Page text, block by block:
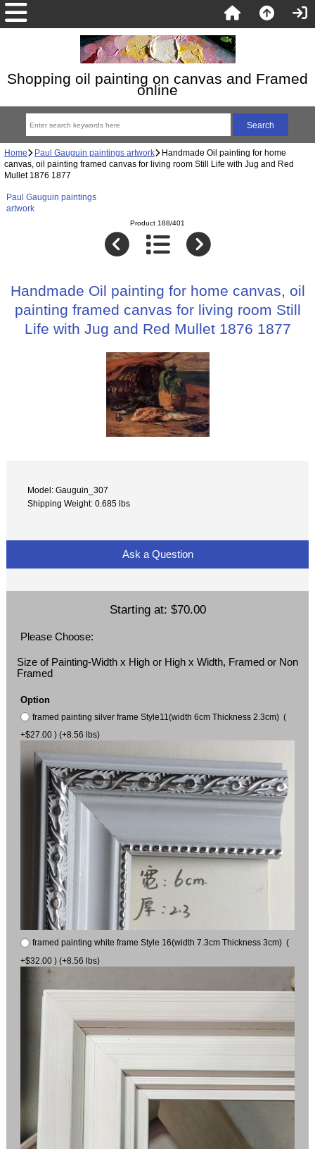
Shopping oil painting on canvas and Framed
online
Home Paul Gauguin paintings artwork Handmade Oil painting for home
canvas, oil painting framed canvas for living room Still Life with Jug and Red
Mullet 1876 1877
Paul Gauguin paintings
artwork
Product 188/401
Handmade Oil painting for home canvas, oil
painting framed canvas for living room Still
Life with Jug and Red Mullet 1876 1877
Model: Gauguin_307
Shipping Weight: 0.685 lbs
Ask a Question
Starting at: $70.00
Please Choose:
Size of Painting-Width x High or High x Width, Framed or Non
Framed
Option
framed painting silver frame Style11(width 6cm Thickness 2.3cm) (
+$27.00 ) (+8.56 lbs)
framed painting white frame Style 16(width 7.3cm Thickness 3cm) (
+$32.00 ) (+8.56 lbs)